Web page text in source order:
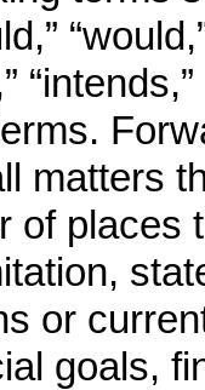
matters
of places
or
goals,